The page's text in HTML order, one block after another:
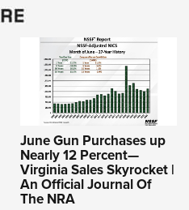
June Gun Purchases up
Nearly 12 Percent—
Virginia Sales Skyrocket |
An Official Journal Of
The NRA